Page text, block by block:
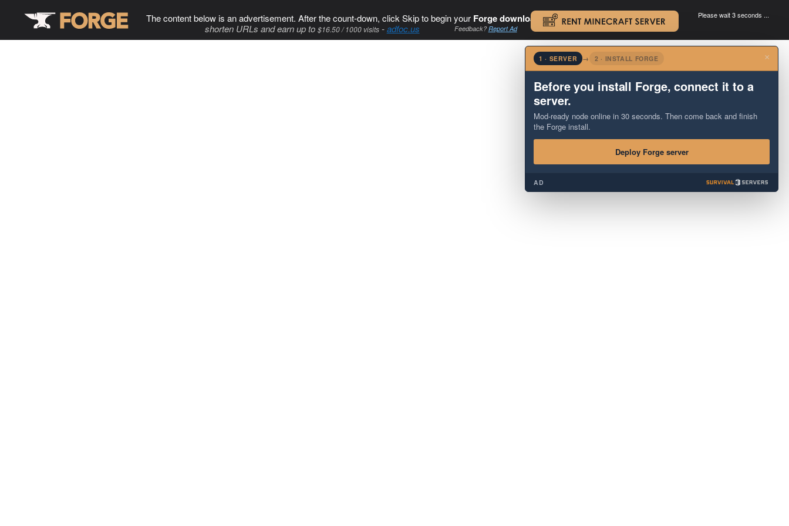
The content below is an advertisement. After the count-down, click Skip to begin your Forge download. .
shorten URLs and earn up to $16.50 / 1000 visits-adfoc.us Feedback?Report Ad
Please wait 3 seconds ...
×
1 · SERVER → 2 · INSTALL FORGE
Before you install Forge, connect it to a
server.
Mod-ready node online in 30 seconds. Then come back and finish
the Forge install.
Deploy Forge server
AD